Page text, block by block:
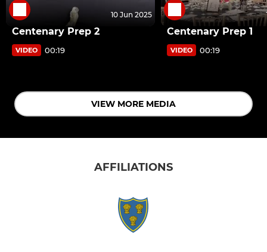
10 Jun 2025
Centenary Prep 2
VIDEO 00:19
Centenary Prep 1
VIDEO 00:19
VIEW MORE MEDIA
AFFILIATIONS